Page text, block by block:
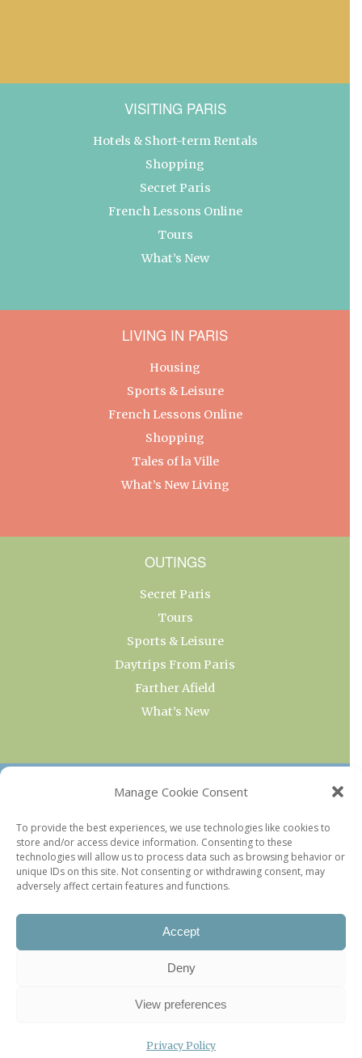
Manage Cookie Consent
To provide the best experiences, we use technologies like cookies to
store and/or access device information. Consenting to these
technologies will allow us to process data such as browsing behavior or
unique IDs on this site. Not consenting or withdrawing consent, may
adversely affect certain features and functions.
Accept
Deny
View preferences
Privacy Policy
VISITING PARIS
Hotels & Short-term Rentals
Shopping
Secret Paris
French Lessons Online
Tours
What’s New
LIVING IN PARIS
Housing
Sports & Leisure
French Lessons Online
Shopping
Tales of la Ville
What’s New Living
OUTINGS
Secret Paris
Tours
Sports & Leisure
Daytrips From Paris
Farther Afield
What’s New
OUR COLLECTIONS
Current & Upcoming Exhibitions
Favorite Restaurants by Arrondissement
Every Paris Museum
Photo of the Week
Legal information